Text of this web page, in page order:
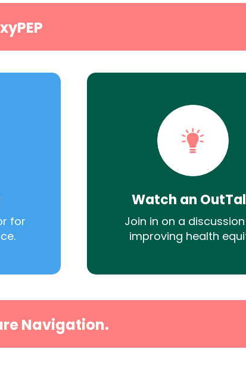
for
Watch an
Join in on a
improving health
Navigation.